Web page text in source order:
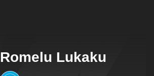
Romelu Lukaku